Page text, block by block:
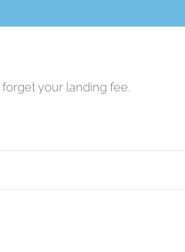
your landing fee.